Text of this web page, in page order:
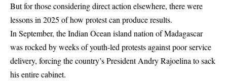
But for those considering direct action elsewhere, there were
lessons in 2025 of how protest can produce results.
In September, the Indian Ocean island nation of Madagascar
was rocked by weeks of youth-led protests against poor service
delivery, forcing the country’s President Andry Rajoelina to sack
his entire cabinet.